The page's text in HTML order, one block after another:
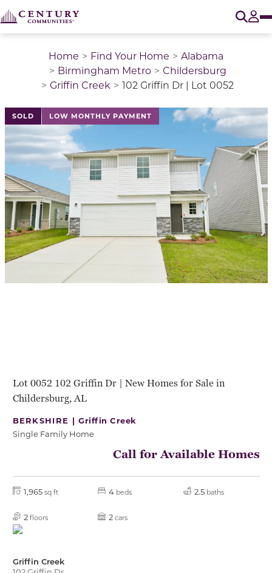
Home Find Your Home
Alabama
Birmingham Metro
Childersburg
Griffin Creek
102 Griffin Dr | Lot 0052
SOLD LOW MONTHLY PAYMENT
This is a carousel with a large image above a track
Lot 0052 102 Griffin Dr | New Homes for Sale in
Childersburg, AL
BERKSHIRE |Griffin Creek
Single Family Home
Call for Available Homes
1,965 sq ft 4 beds 2.5 baths
2 floors 2 cars
Griffin Creek